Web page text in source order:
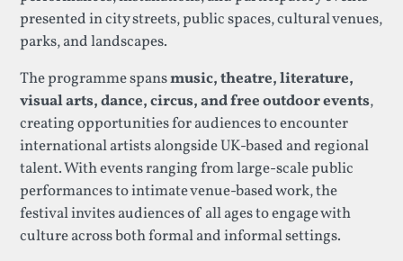
presented in city streets, public spaces, cultural venues,
parks, and landscapes.
The programme spansmusic, theatre, literature,
visual arts, dance, circus, and free outdoor events,
creating opportunities for audiences to encounter
international artists alongside UK-based and regional
talent. With events ranging from large-scale public
performances to intimate venue-based work, the
festival invites audiences of all ages to engage with
culture across both formal and informal settings.